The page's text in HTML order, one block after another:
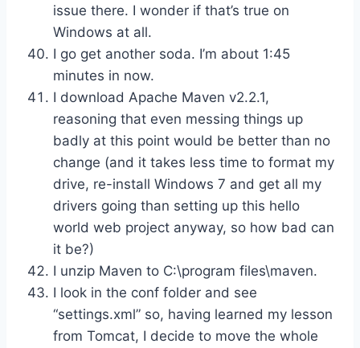
issue there. I wonder if that’s true on
Windows at all.
I go get another soda. I’m about 1:45
minutes in now.
I download Apache Maven v2.2.1,
reasoning that even messing things up
badly at this point would be better than no
change (and it takes less time to format my
drive, re-install Windows 7 and get all my
drivers going than setting up this hello
world web project anyway, so how bad can
it be?)
I unzip Maven to C:\program files\maven.
I look in the conf folder and see
“settings.xml” so, having learned my lesson
from Tomcat, I decide to move the whole